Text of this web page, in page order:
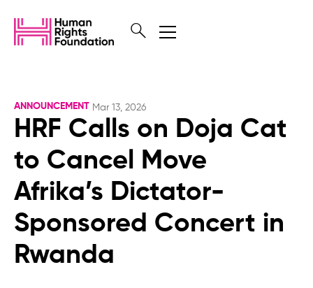
ANNOUNCEMENT Mar 13, 2026
HRF Calls on Doja Cat
to Cancel Move
Afrika’s Dictator-
Sponsored Concert in
Rwanda